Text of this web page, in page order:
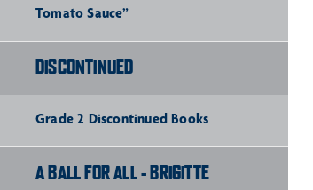
Tomato Sauce”
DISCONTINUED
Grade 2 Discontinued Books
A BALL FOR ALL - BRIGITTE